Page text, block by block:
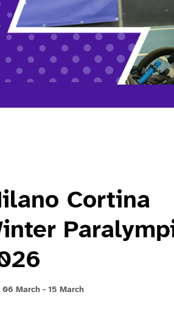
paralympics 2026
Cortina
06 March - 15 March